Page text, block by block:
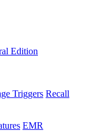
Edition
Triggers Recall
EMR